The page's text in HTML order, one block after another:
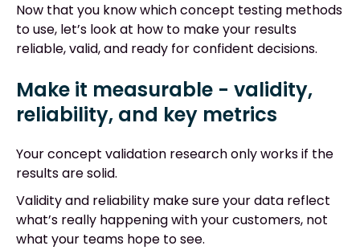
Now that you know which concept testing methods
to use, let’s look at how to make your results
reliable, valid, and ready for confident decisions.
Make it measurable - validity,
reliability, and key metrics
Your concept validation research only works if the
results are solid.
Validity and reliability make sure your data reflect
what’s really happening with your customers, not
what your teams hope to see.